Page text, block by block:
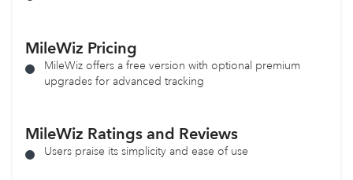
MileWiz Pricing
MileWiz offers a free version with optional premium
upgrades for advanced tracking
MileWiz Ratings and Reviews
Users praise its simplicity and ease of use